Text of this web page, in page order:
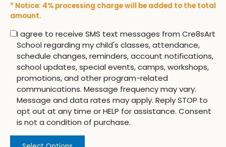
* Notice: 4% processing charge will be added to the total
amount.
I agree to receive SMS text messages from Cre8sArt
School regarding my child's classes, attendance,
schedule changes, reminders, account notifications,
school updates, special events, camps, workshops,
promotions, and other program-related
communications. Message frequency may vary.
Message and data rates may apply. Reply STOP to
opt out at any time or HELP for assistance. Consent
is not a condition of purchase.